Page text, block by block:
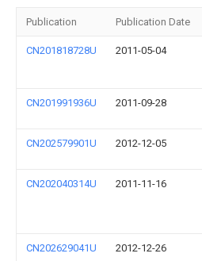
Publication Publication Date
CN201818728U 2011-05-04
CN201991936U 2011-09-28
CN202579901U 2012-12-05
CN202040314U 2011-11-16
CN202629041U 2012-12-26